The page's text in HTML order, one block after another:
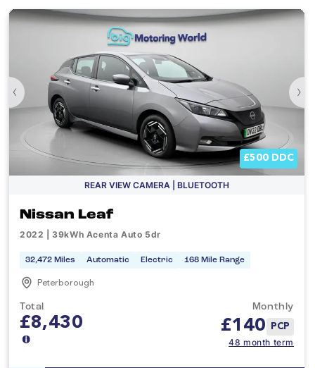
‹ ›
£500 DDC
REAR VIEW CAMERA | BLUETOOTH
Nissan Leaf
2022 | 39kWh Acenta Auto 5dr
32,472 Miles Automatic Electric 168 Mile Range
Peterborough
Total
£8,430
Monthly
£140 PCP
48 month term